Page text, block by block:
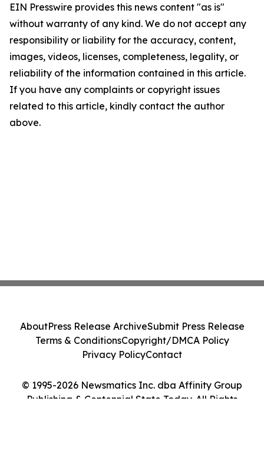
EIN Presswire provides this news content "as is"
without warranty of any kind. We do not accept any
responsibility or liability for the accuracy, content,
images, videos, licenses, completeness, legality, or
reliability of the information contained in this article.
If you have any complaints or copyright issues
related to this article, kindly contact the author
above.
© 1995-2026 Newsmatics Inc. dba Affinity Group
Publishing & Centennial State Today. All Rights
AboutPress Release ArchiveSubmit Press Release
Terms & ConditionsCopyright/DMCA Policy
Privacy PolicyContact